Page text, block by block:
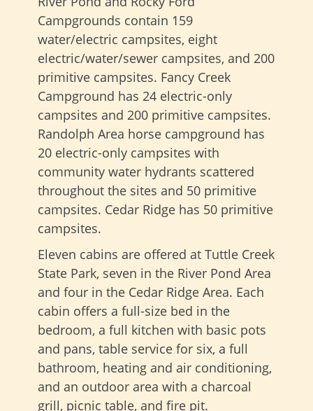
Campgrounds contain 159
water/electric campsites, eight
electric/water/sewer campsites, and 200
primitive campsites. Fancy Creek
Campground has 24 electric-only
campsites and 200 primitive campsites.
Randolph Area horse campground has
20 electric-only campsites with
community water hydrants scattered
throughout the sites and 50 primitive
campsites. Cedar Ridge has 50 primitive
campsites.
Eleven cabins are offered at Tuttle Creek
State Park, seven in the River Pond Area
and four in the Cedar Ridge Area. Each
cabin offers a full-size bed in the
bedroom, a full kitchen with basic pots
and pans, table service for six, a full
bathroom, heating and air conditioning,
and an outdoor area with a charcoal
grill, picnic table, and fire pit.